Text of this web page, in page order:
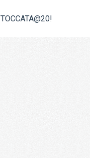
TOCCATA@20!